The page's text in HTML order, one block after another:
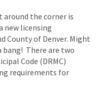
around the corner is
new licensing
County of Denver. Might
bang! There are two
Code (DRMC)
requirements for